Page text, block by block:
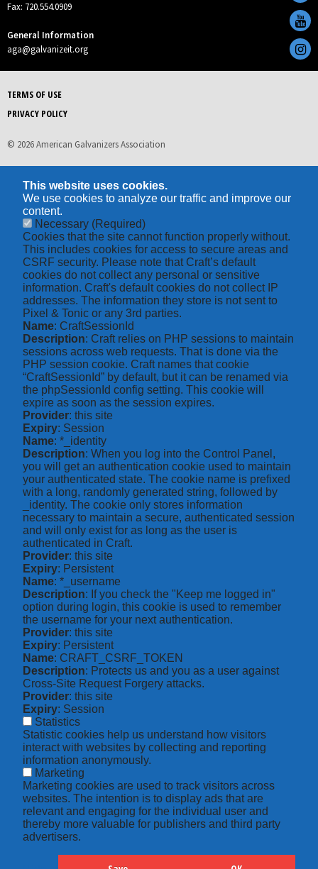
Fax: 720.554.0909
General Information
aga@galvanizeit.org
TERMS OF USE
PRIVACY POLICY
© 2026 American Galvanizers Association
This website uses cookies.
We use cookies to analyze our traffic and improve our
content.
Necessary (Required)
Cookies that the site cannot function properly without.
This includes cookies for access to secure areas and
CSRF security. Please note that Craft’s default
cookies do not collect any personal or sensitive
information. Craft's default cookies do not collect IP
addresses. The information they store is not sent to
Pixel & Tonic or any 3rd parties.
Name: CraftSessionId
Description: Craft relies on PHP sessions to maintain
sessions across web requests. That is done via the
PHP session cookie. Craft names that cookie
“CraftSessionId” by default, but it can be renamed via
the phpSessionId config setting. This cookie will
expire as soon as the session expires.
Provider: this site
Expiry: Session
Name: *_identity
Description: When you log into the Control Panel,
you will get an authentication cookie used to maintain
your authenticated state. The cookie name is prefixed
with a long, randomly generated string, followed by
_identity. The cookie only stores information
necessary to maintain a secure, authenticated session
and will only exist for as long as the user is
authenticated in Craft.
Provider: this site
Expiry: Persistent
Name: *_username
Description: If you check the "Keep me logged in"
option during login, this cookie is used to remember
the username for your next authentication.
Provider: this site
Expiry: Persistent
Name: CRAFT_CSRF_TOKEN
Description: Protects us and you as a user against
Cross-Site Request Forgery attacks.
Provider: this site
Expiry: Session
Statistics
Statistic cookies help us understand how visitors
interact with websites by collecting and reporting
information anonymously.
Marketing
Marketing cookies are used to track visitors across
websites. The intention is to display ads that are
relevant and engaging for the individual user and
thereby more valuable for publishers and third party
advertisers.